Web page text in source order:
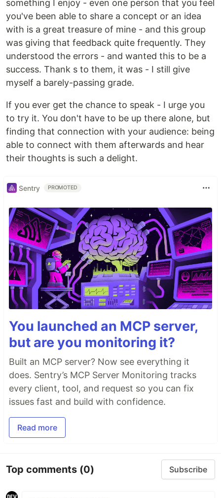
something I enjoy - even one person that you feel
you've been able to share a concept or an idea
with is a great treasure of mine - and this group
was giving that feedback quite frequently. They
understood the errors - and wanted this to be a
success. Thank s to them, it was - I still give
myself a barely-passing grade.
If you ever get the chance to speak - I urge you
to try it. You don't have to be up there alone, but
finding that connection with your audience: being
able to connect with them afterwards and hear
their thoughts is such a delight.
Sentry PROMOTED
You launched an MCP server,
but are you monitoring it?
Built an MCP server? Now see everything it
does. Sentry’s MCP Server Monitoring tracks
every client, tool, and request so you can fix
issues fast and build with confidence.
Read more
Top comments (0) Subscribe